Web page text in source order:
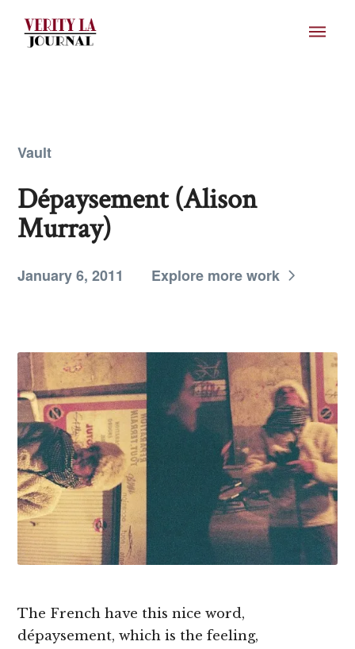
Vault
Dépaysement (Alison
Murray)
January 6, 2011 Explore more work
The French have this nice word,
dépaysement, which is the feeling,